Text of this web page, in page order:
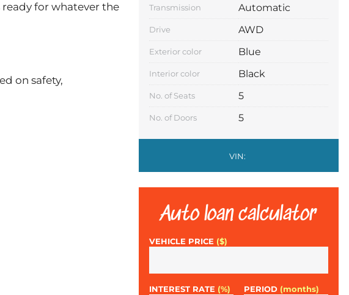
for whatever the
on safety,
Transmission Automatic
Drive AWD
Exterior color Blue
Interior color Black
No. of Seats 5
No. of Doors 5
VIN:
Auto loan calculator
VEHICLE PRICE ($)
INTEREST RATE (%) PERIOD (months)